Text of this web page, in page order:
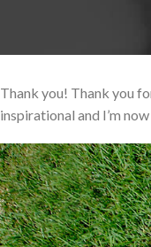
Thank you! Thank you
inspirational and I’m